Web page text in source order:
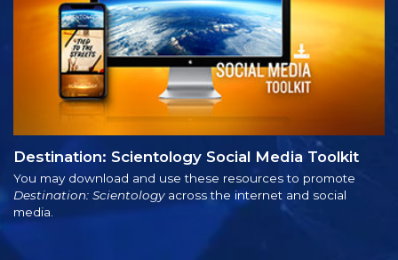
Destination: Scientology Social Media Toolkit
You may download and use these resources to promote
Destination: Scientologyacross the internet and social
media.